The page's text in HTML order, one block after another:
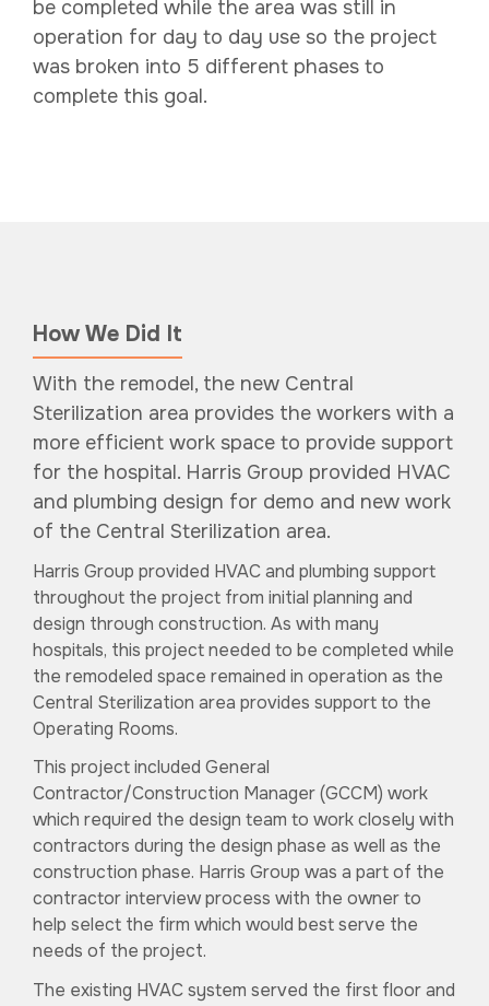
be completed while the area was still in
operation for day to day use so the project
was broken into 5 different phases to
complete this goal.
How We Did It
With the remodel, the new Central
Sterilization area provides the workers with a
more efficient work space to provide support
for the hospital. Harris Group provided HVAC
and plumbing design for demo and new work
of the Central Sterilization area.
Harris Group provided HVAC and plumbing support
throughout the project from initial planning and
design through construction. As with many
hospitals, this project needed to be completed while
the remodeled space remained in operation as the
Central Sterilization area provides support to the
Operating Rooms.
This project included General
Contractor/Construction Manager (GCCM) work
which required the design team to work closely with
contractors during the design phase as well as the
construction phase. Harris Group was a part of the
contractor interview process with the owner to
help select the firm which would best serve the
needs of the project.
The existing HVAC system served the first floor and